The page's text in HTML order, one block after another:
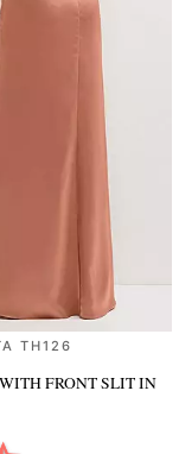
TH126
FRONT SLITIN